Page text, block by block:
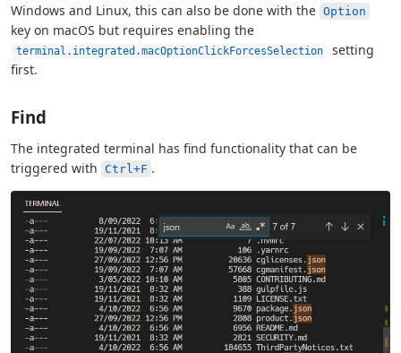
Windows and Linux, this can also be done with the Option
key on macOS but requires enabling the
terminal.integrated.macOptionClickForcesSelection
setting
first.
Find
The integrated terminal has find functionality that can be
triggered with Ctrl+F .